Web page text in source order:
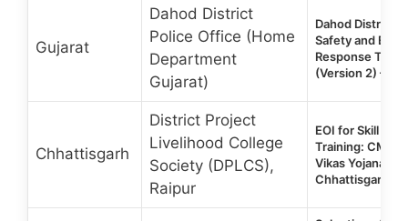
Gujarat
Dahod District
Police Office (Home
Department
Gujarat)
Dahod District
Safety and
Response
(Version 2) –
Chhattisgarh
District Project
Livelihood College
Society (DPLCS),
Raipur
EOI for Skill
Training: CM &
Vikas Yojana –
Chhattisgarh